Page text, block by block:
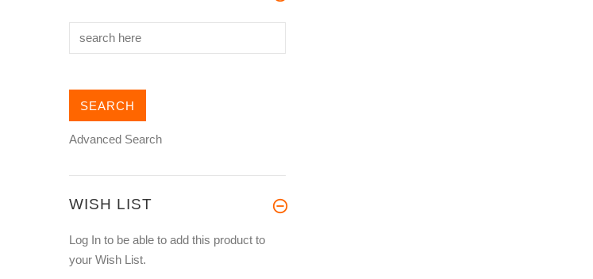
Advanced Search
WISH LIST
Log In to be able to add this product to
your Wish List.